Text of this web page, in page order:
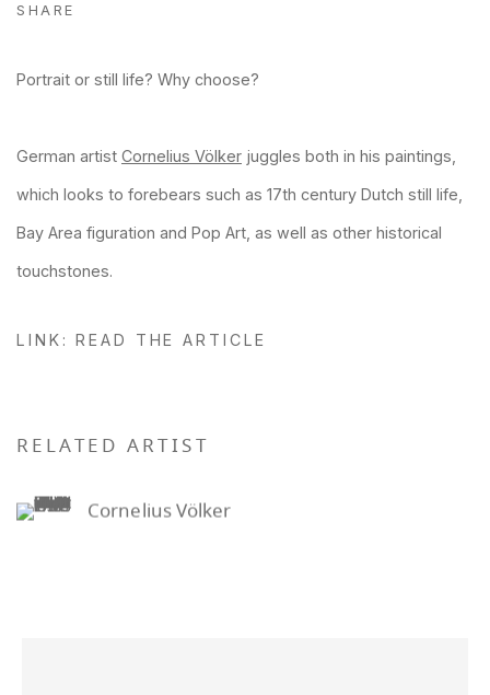
SHARE
Portrait or still life? Why choose?
German artist Cornelius Völker juggles both in his paintings,
which looks to forebears such as 17th century Dutch still life,
Bay Area figuration and Pop Art, as well as other historical
touchstones.
LINK: READ THE ARTICLE
RELATED ARTIST
Cornelius Völker